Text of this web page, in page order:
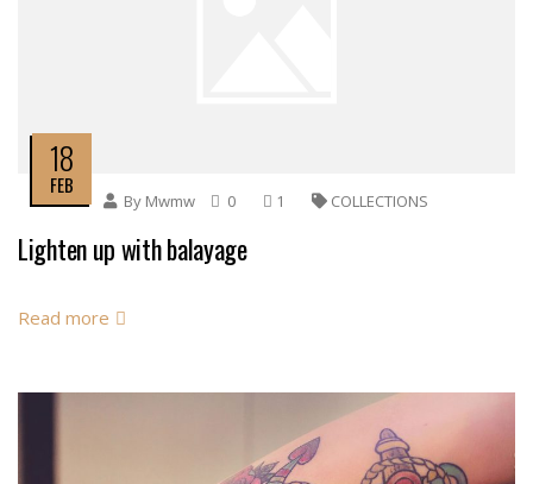
18
FEB
By Mwmw 0 1 COLLECTIONS
Lighten up with balayage
Read more